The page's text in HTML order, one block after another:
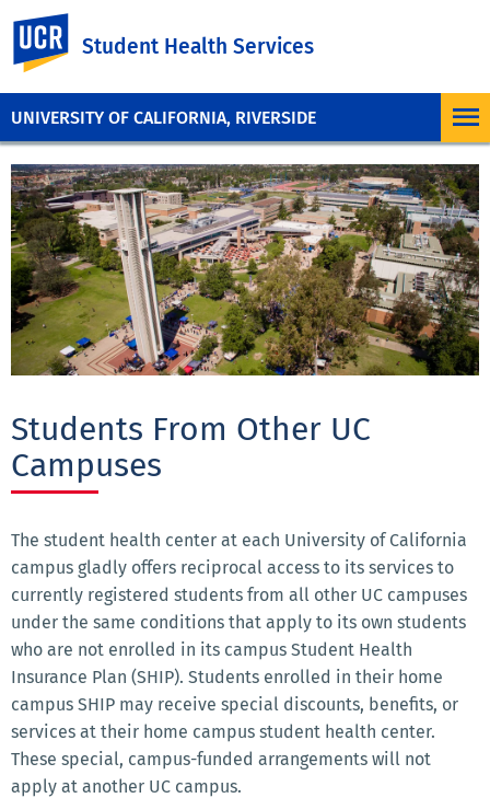
UNIVERSITY OF CALIFORNIA, RIVERSIDE
Student Health Services
Students From Other UC
Campuses
The student health center at each University of California
campus gladly offers reciprocal access to its services to
currently registered students from all other UC campuses
under the same conditions that apply to its own students
who are not enrolled in its campus Student Health
Insurance Plan (SHIP). Students enrolled in their home
campus SHIP may receive special discounts, benefits, or
services at their home campus student health center.
These special, campus-funded arrangements will not
apply at another UC campus.